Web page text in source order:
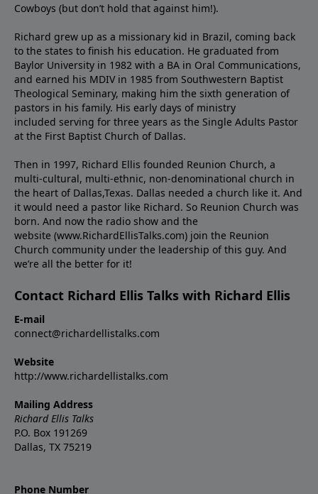
Cowboys (but don’t hold that against him!).
Richard grew up as a missionary kid in Brazil, coming back
to the states to ﬁnish his education. He graduated from
Baylor University in 1982 with a BA in Oral Communications,
and earned his MDIV in 1985 from Southwestern Baptist
Theological Seminary, making him the sixth generation of
pastors in his family. His early days of ministry
included serving for three years as the Single Adults Pastor
at the First Baptist Church of Dallas.
Then in 1997, Richard Ellis founded Reunion Church, a
multi-cultural, multi-ethnic, non-denominational church in
the heart of Dallas,Texas. Dallas needed a church like it. And
it would need a pastor like Richard. So Reunion Church was
born. And now the radio show and the
website (www.RichardEllisTalks.com) join the Reunion
Church community under the leadership of this guy. And
we’re all the better for it!
Contact Richard Ellis Talks with Richard Ellis
E-mail
connect@richardellistalks.com
Website
http://www.richardellistalks.com
Mailing Address
Richard Ellis Talks
P.O. Box 191269
Dallas, TX 75219
Phone Number